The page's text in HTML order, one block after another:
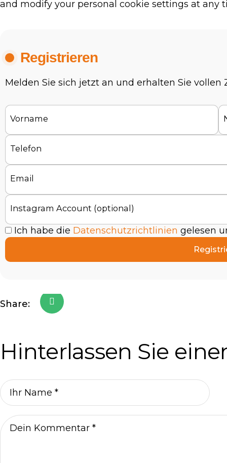
and modify your personal cookie settings at any
Registrieren
Melden Sie sich jetzt an und erhalten Sie
Vorname
Telefon
Email
Instagram Account (optional)
Ich habe die Datenschutzrichtlinien gelesen
Share:
Hinterlassen Sie